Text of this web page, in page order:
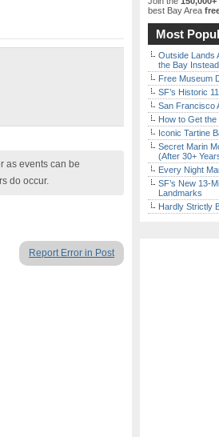
as events can be
do occur.
Report Error in Post
best Bay Area
Most
Outside Lands
the Bay
Free Museum
SF’s Historic
San Francisco
How to Get
Iconic Tartine
Secret Marin
(After 30+
Every Night
SF’s New 13-
Landmarks
Hardly Strictly